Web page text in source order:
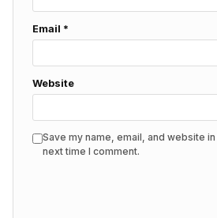
Email *
Website
Save my name, email, and website
next time I comment.